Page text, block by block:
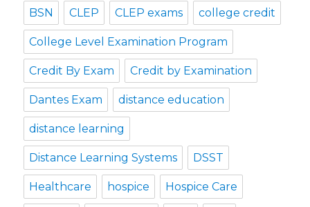
BSN CLEP CLEP exams college credit
College Level Examination Program
Credit By Exam Credit by Examination
Dantes Exam distance education
distance learning
Distance Learning Systems DSST
Healthcare hospice Hospice Care